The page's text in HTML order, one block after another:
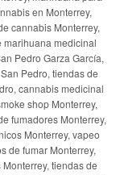
en Monterrey,
cannabis Monterrey,
marihuana medicinal
Pedro Garza García,
Pedro, tiendas de
cannabis medicinal
shop Monterrey,
fumadores Monterrey,
Monterrey, vapeo
de fumar Monterrey,
tiendas de